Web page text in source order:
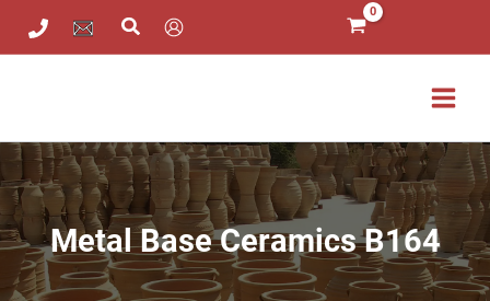
Metal Base Ceramics B164
Base
Ceramics